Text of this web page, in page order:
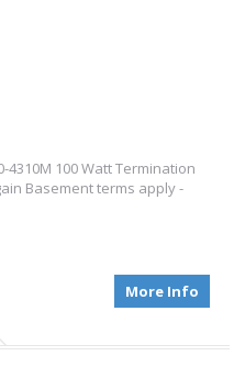
4310M 100 Watt Termination
Basement terms apply -
More Info